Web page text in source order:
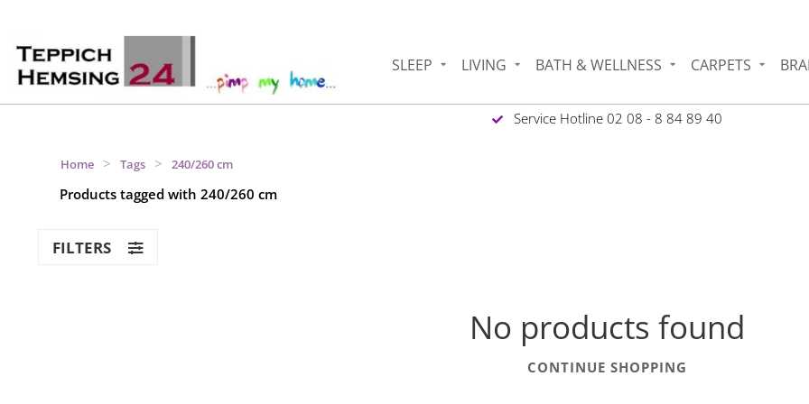
SLEEP LIVING BATH & WELLNESS CARPETS
Service Hotline 02 08 - 8 84 89 40
Home > Tags > 240/260 cm
Products tagged with 240/260 cm
FILTERS
No products found
CONTINUE SHOPPING